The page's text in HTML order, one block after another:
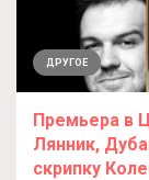
ДРУГОЕ
Премьера в
Лянник,
скрипку